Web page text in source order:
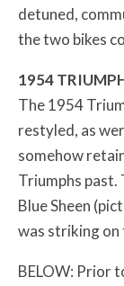
detuned,
the two bikes
1954
The 1954
restyled, as
somehow
Triumphs past.
Blue Sheen
was striking on
BELOW: Prior